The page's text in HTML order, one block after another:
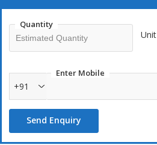
Quantity
Unit
Enter Mobile
+91
Send Enquiry